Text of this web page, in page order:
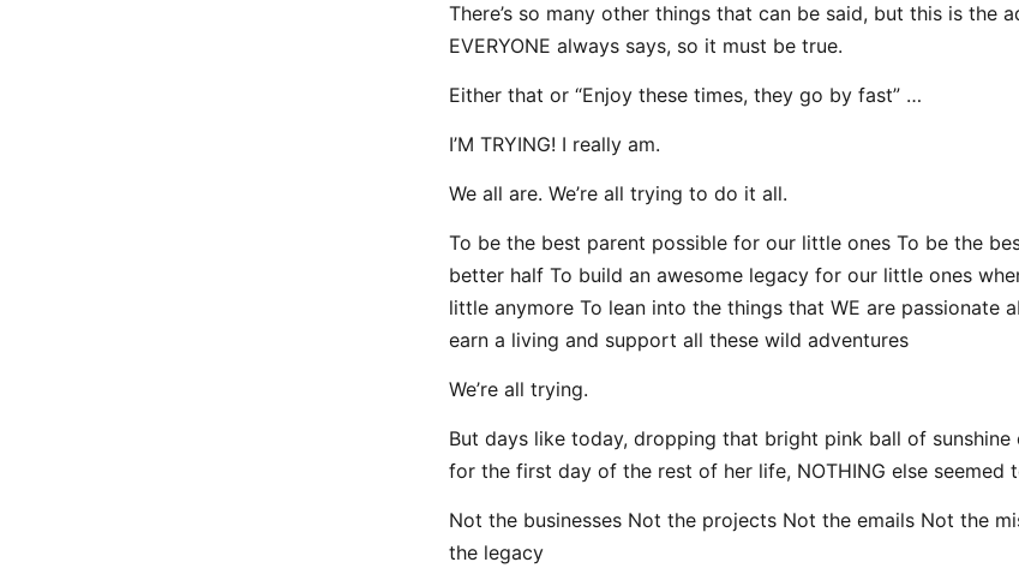
There’s so many other things that can be said, but this is the
EVERYONE always says, so it must be true.
Either that or “Enjoy these times, they go by fast” …
I’M TRYING! I really am.
We all are. We’re all trying to do it all.
To be the best parent possible for our little ones To be the
better half To build an awesome legacy for our little ones
little anymore To lean into the things that WE are passionate
earn a living and support all these wild adventures
We’re all trying.
But days like today, dropping that bright pink ball of
for the first day of the rest of her life, NOTHING else seemed
Not the businesses Not the projects Not the emails Not the
the legacy